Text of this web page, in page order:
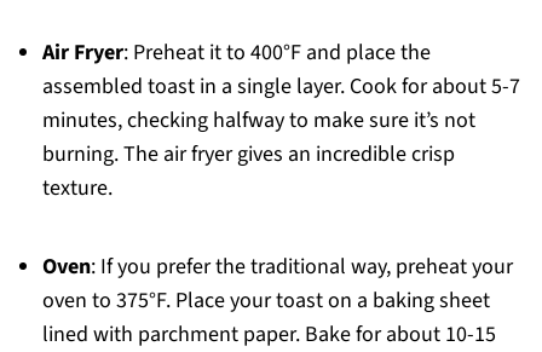
Air Fryer: Preheat it to 400°F and place the
assembled toast in a single layer. Cook for about 5-7
minutes, checking halfway to make sure it’s not
burning. The air fryer gives an incredible crisp
texture.
Oven: If you prefer the traditional way, preheat your
oven to 375°F. Place your toast on a baking sheet
lined with parchment paper. Bake for about 10-15